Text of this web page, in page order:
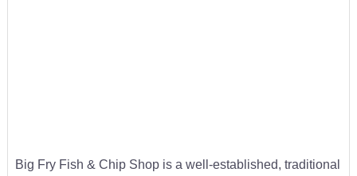
Big Fry Fish & Chip Shop is a well-established, traditional